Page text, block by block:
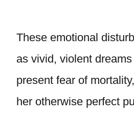
These emotional
as vivid, violent
present fear of
her otherwise perfect